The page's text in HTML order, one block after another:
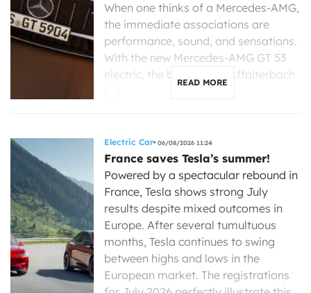
When one thinks of a Mercedes-AMG,
the immediate associations are
performance, sound, and sensations.
With the new Mercedes-AMG GT 53
electric, the brand from Affalterbach
READ MORE
Electric Car 06/08/2026 11:24
France saves Tesla’s summer!
Powered by a spectacular rebound in
France, Tesla shows strong July
results despite mixed outcomes in
Europe. After several tumultuous
months, Tesla continues to swing
between highs and lows in the
European market. The registrations